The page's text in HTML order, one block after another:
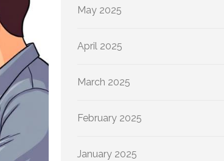
May 2025
April 2025
March 2025
February 2025
January 2025